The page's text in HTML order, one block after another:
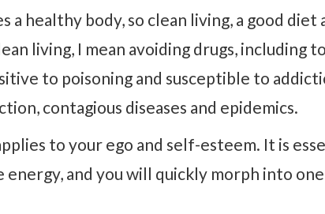
a healthy body, so clean living, a good diet
living, I mean avoiding drugs, including
to poisoning and susceptible to
contagious diseases and epidemics.
to your ego and self-esteem. It is
and you will quickly morph into